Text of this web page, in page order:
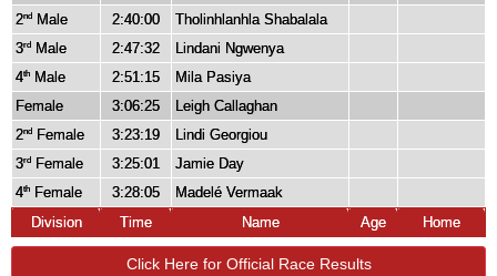
2nd Male 2:40:00
Tholinhlanhla Shabalala
3rd Male 2:47:32
Lindani Ngwenya
4th Male 2:51:15
Mila Pasiya
Female
3:06:25
Leigh Callaghan
2nd Female 3:23:19
Lindi Georgiou
3rd Female 3:25:01
Jamie Day
4th Female 3:28:05
Madelé Vermaak
Division
Time Name Age Home
Click Here for Official Race Results